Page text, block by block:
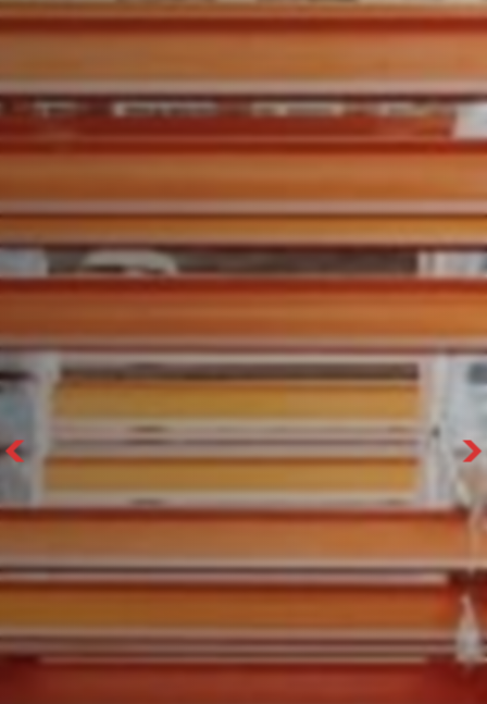
Speak to an expert today
With 35+ years experience, Welfaux is
renowned for providing high-quality
products and excellent service, at
support your business.